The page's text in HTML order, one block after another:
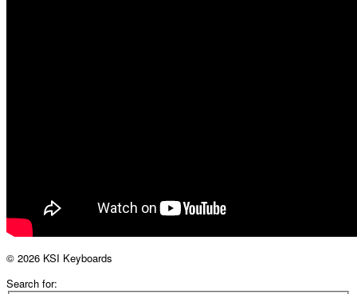
© 2026 KSI Keyboards
Search for: